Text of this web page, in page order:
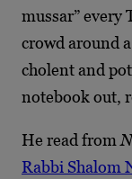
mussar” every
crowd around
cholent and
notebook out,
He read from
Rabbi Shalom